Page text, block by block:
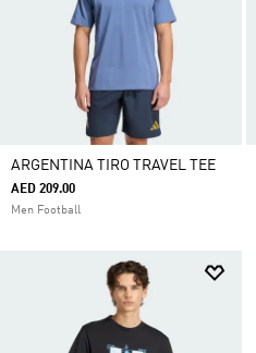
ARGENTINA TIRO TRAVEL TEE
AED 209.00
Men Football